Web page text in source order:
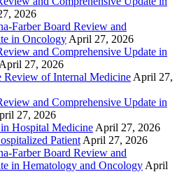
2026
Farber Board Review and
in Oncology April 27, 2026
and Comprehensive Update in
April 27, 2026
Review of Internal Medicine April 27,
and Comprehensive Update in
27, 2026
Hospital Medicine April 27, 2026
Patient April 27, 2026
Farber Board Review and
in Hematology and Oncology April